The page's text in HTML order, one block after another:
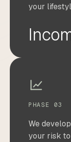
your
PHASE 03
We
your risk